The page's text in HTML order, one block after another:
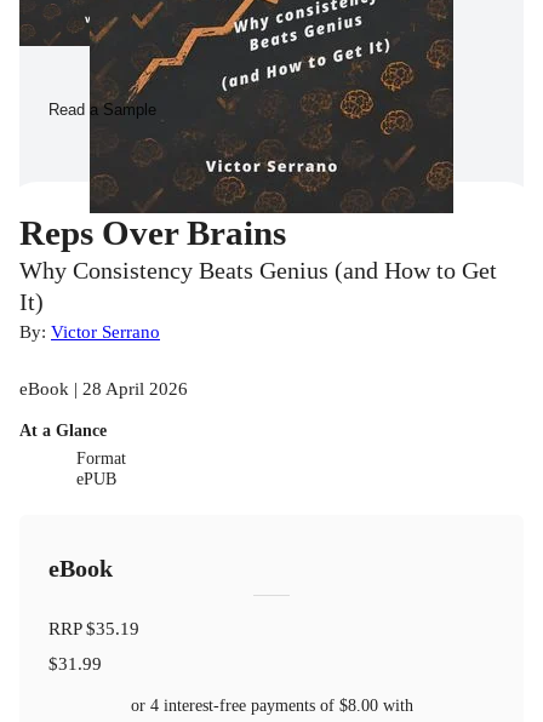
Read a Sample
Reps Over Brains
Why Consistency Beats Genius (and How to Get
It)
By: Victor Serrano
eBook | 28 April 2026
At a Glance
Format
ePUB
eBook
RRP$35.19
$31.99
or 4 interest-free payments of $8.00with